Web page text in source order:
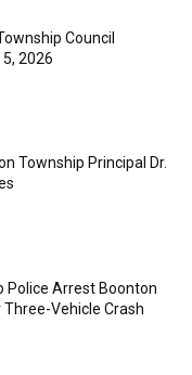
Council
2026
Township Principal Dr.
Police Arrest Boonton
Vehicle Crash